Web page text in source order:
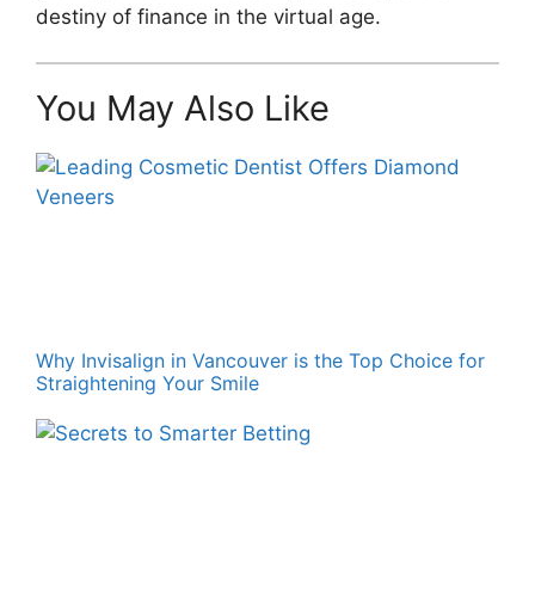
destiny of finance in the virtual age.
You May Also Like
Why Invisalign in Vancouver is the Top Choice for
Straightening Your Smile